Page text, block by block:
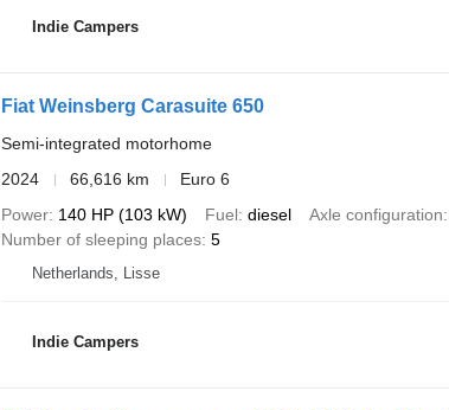
Indie Campers
Fiat Weinsberg Carasuite 650
Semi-integrated motorhome
2024
66,616 km
Euro 6
Power 140 HP (103 kW) Fuel diesel Axle configuration
Number of sleeping places 5
Netherlands, Lisse
Indie Campers